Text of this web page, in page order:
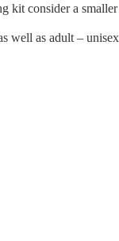
kit consider a smaller
well as adult –